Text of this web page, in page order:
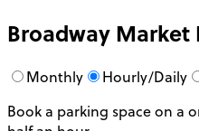
Broadway Market
Monthly Hourly/Daily
Book a parking space on a